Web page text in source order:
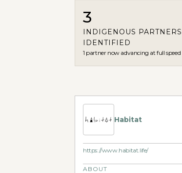
3
INDIGENOUS PARTNERS
IDENTIFIED
1 partner now advancing at full speed
Habitat
https://www.habitat.life/
ABOUT